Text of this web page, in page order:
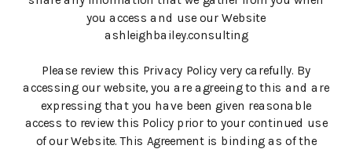
you access and use our Website
ashleighbailey.consulting
Please review this Privacy Policy very carefully. By
accessing our website, you are agreeing to this and are
expressing that you have been given reasonable
access to review this Policy prior to your continued use
of our Website. This Agreement is binding as of the